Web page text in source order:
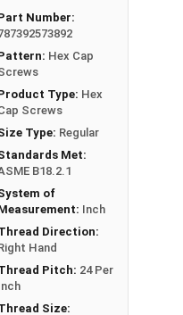
may not have a
is fully threaded
a tap bolt.
Diameter x Thread
as PT, usually
3/4".
from
Number:
Hex Cap
Type: Hex
Screws
Type: Regular
Met:
B18.2.1
of
Inch
Direction:
Hand
Pitch: 24 Per
Size: